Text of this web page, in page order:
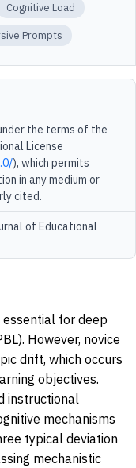
Cognitive Load
Prompts
the terms of the
License
), which permits
in any medium or
cited.
of Educational
for deep
However, novice
drift, which occurs
objectives.
instructional
mechanisms
typical deviation
mechanistic